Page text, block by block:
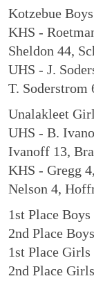
Kotzebue
KHS -
Sheldon 44,
UHS - J.
T. Soderstrom
Unalakleet
UHS - B.
Ivanoff 13,
KHS - Gregg
Nelson 4,
1st Place
2nd Place
1st Place
2nd Place